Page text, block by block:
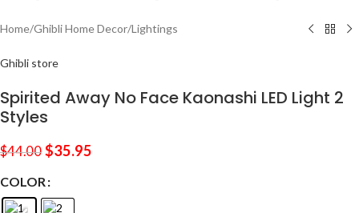
Home/Ghibli Home Decor/Lightings
Ghibli store
Spirited Away No Face Kaonashi LED Light 2
Styles
$44.00 $35.95
COLOR